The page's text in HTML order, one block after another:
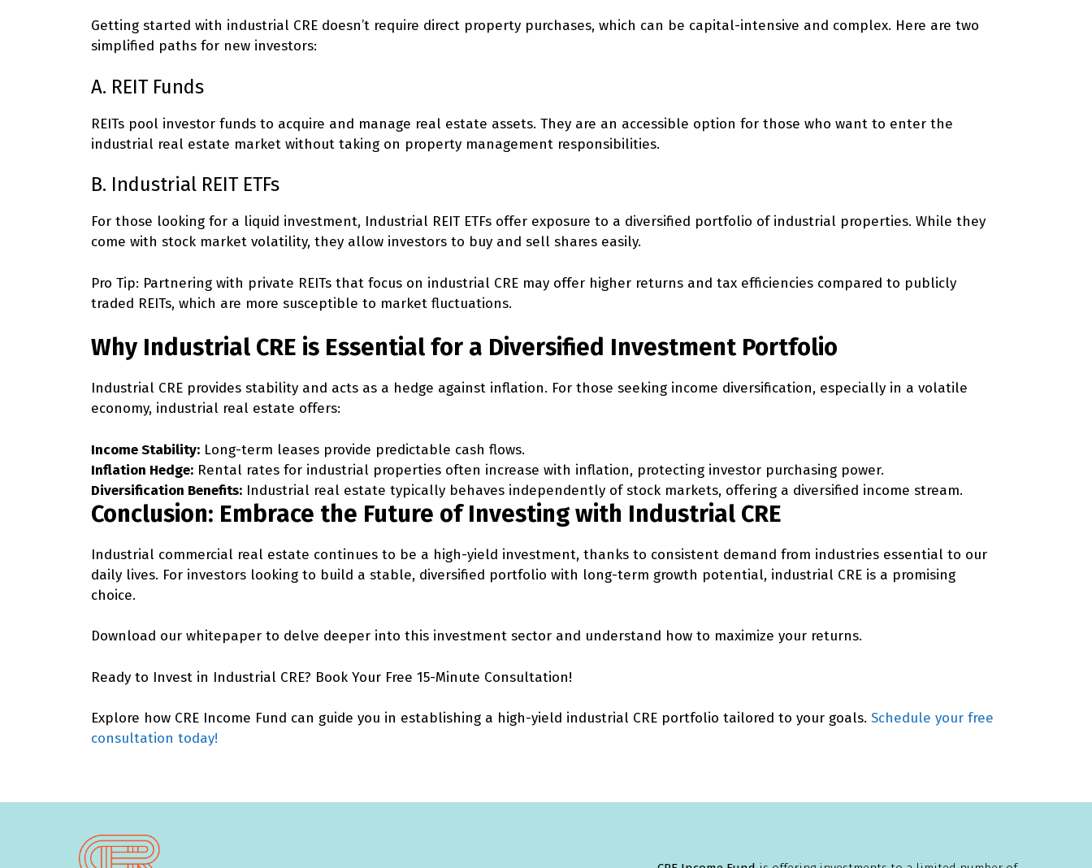
Getting started with industrial CRE doesn’t require direct property purchases, which can be capital-intensive and complex. Here are two
simplified paths for new investors:
A. REIT Funds
REITs pool investor funds to acquire and manage real estate assets. They are an accessible option for those who want to enter the
industrial real estate market without taking on property management responsibilities.
B. Industrial REIT ETFs
For those looking for a liquid investment, Industrial REIT ETFs offer exposure to a diversified portfolio of industrial properties. While they
come with stock market volatility, they allow investors to buy and sell shares easily.
Pro Tip: Partnering with private REITs that focus on industrial CRE may offer higher returns and tax efficiencies compared to publicly
traded REITs, which are more susceptible to market fluctuations.
Why Industrial CRE is Essential for a Diversified Investment Portfolio
Industrial CRE provides stability and acts as a hedge against inflation. For those seeking income diversification, especially in a volatile
economy, industrial real estate offers:
Income Stability: Long-term leases provide predictable cash flows.
Inflation Hedge: Rental rates for industrial properties often increase with inflation, protecting investor purchasing power.
Diversification Benefits: Industrial real estate typically behaves independently of stock markets, offering a diversified income stream.
Conclusion: Embrace the Future of Investing with Industrial CRE
Industrial commercial real estate continues to be a high-yield investment, thanks to consistent demand from industries essential to our
daily lives. For investors looking to build a stable, diversified portfolio with long-term growth potential, industrial CRE is a promising
choice.
Download our whitepaper to delve deeper into this investment sector and understand how to maximize your returns.
Ready to Invest in Industrial CRE? Book Your Free 15-Minute Consultation!
Explore how CRE Income Fund can guide you in establishing a high-yield industrial CRE portfolio tailored to your goals. Schedule your free
consultation today!